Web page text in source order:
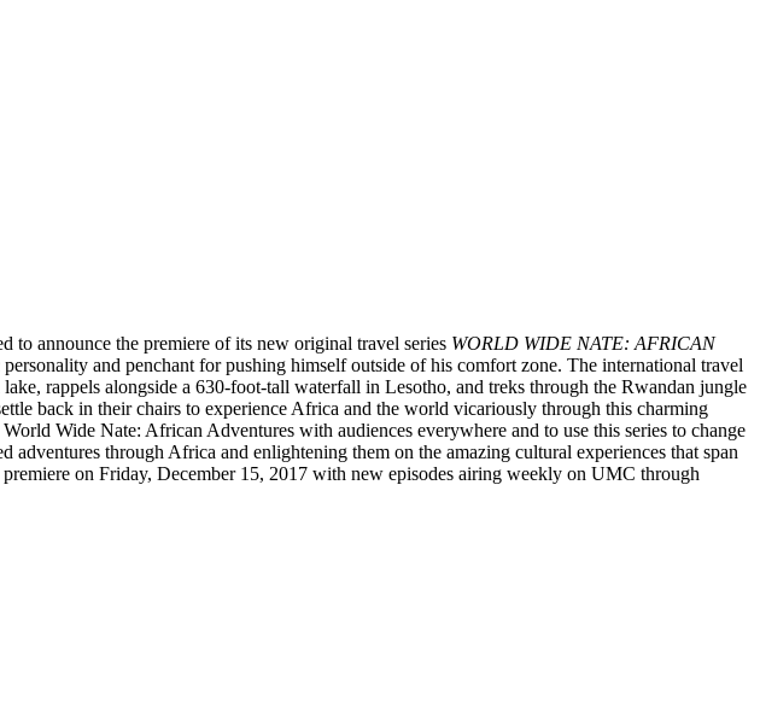
to announce the premiere of its new original travel series WORLD WIDE NATE: AFRICAN
and penchant for pushing himself outside of his comfort zone. The international travel
rappels alongside a 630-foot-tall waterfall in Lesotho, and treks through the Rwandan jungle
back in their chairs to experience Africa and the world vicariously through this charming
World Wide Nate: African Adventures with audiences everywhere and to use this series to change
through Africa and enlightening them on the amazing cultural experiences that span
on Friday, December 15, 2017 with new episodes airing weekly on UMC through